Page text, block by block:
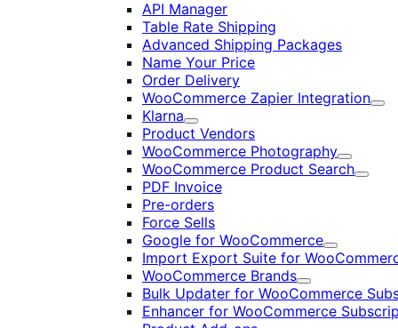
API Manager
Table Rate Shipping
Advanced Shipping Packages
Name Your Price
Order Delivery
WooCommerce Zapier Integration
Klarna
Expand
Product Vendors
WooCommerce Photography
Expand
WooCommerce Product Search
Expand
PDF Invoice
Pre-orders
Force Sells
Google for WooCommerce
Expand
Import Export Suite for
WooCommerce Brands
Expand
Bulk Updater for WooCommerce
Enhancer for WooCommerce